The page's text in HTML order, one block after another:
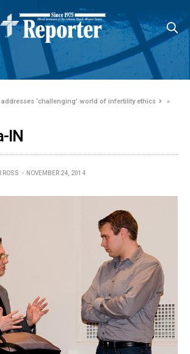
addresses ‘challenging’ world of infertility ethics
»
IN
ROSS NOVEMBER 24, 2014